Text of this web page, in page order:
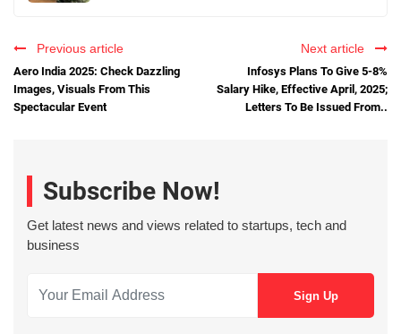
Previous article
Aero India 2025: Check Dazzling
Images, Visuals From This
Spectacular Event
Next article
Infosys Plans To Give 5-8%
Salary Hike, Effective April, 2025;
Letters To Be Issued From..
Subscribe Now!
Get latest news and views related to startups, tech and
business